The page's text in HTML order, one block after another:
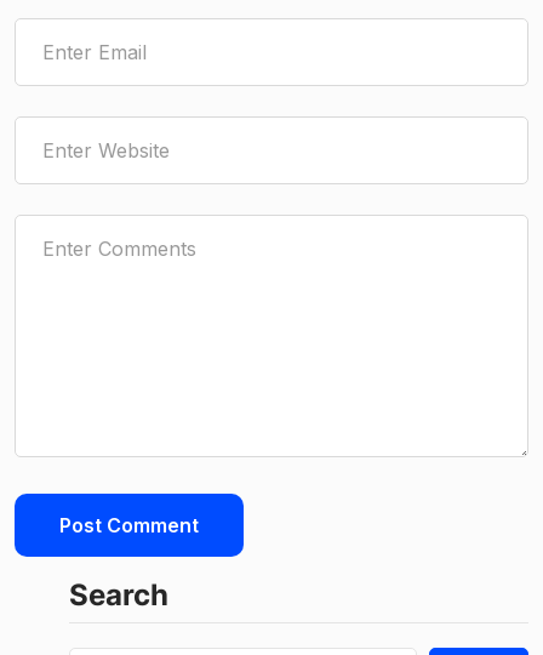
Search